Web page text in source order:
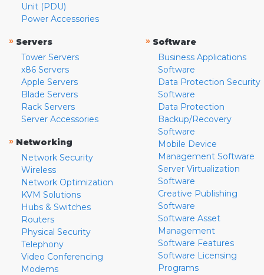
Unit (PDU)
Power Accessories
» Servers
Tower Servers
x86 Servers
Apple Servers
Blade Servers
Rack Servers
Server Accessories
» Networking
Network Security
Wireless
Network Optimization
KVM Solutions
Hubs & Switches
Routers
Physical Security
Telephony
Video Conferencing
Modems
» Software
Business Applications
Software
Data Protection Security
Software
Data Protection
Backup/Recovery
Software
Mobile Device
Management Software
Server Virtualization
Software
Creative Publishing
Software
Software Asset
Management
Software Features
Software Licensing
Programs